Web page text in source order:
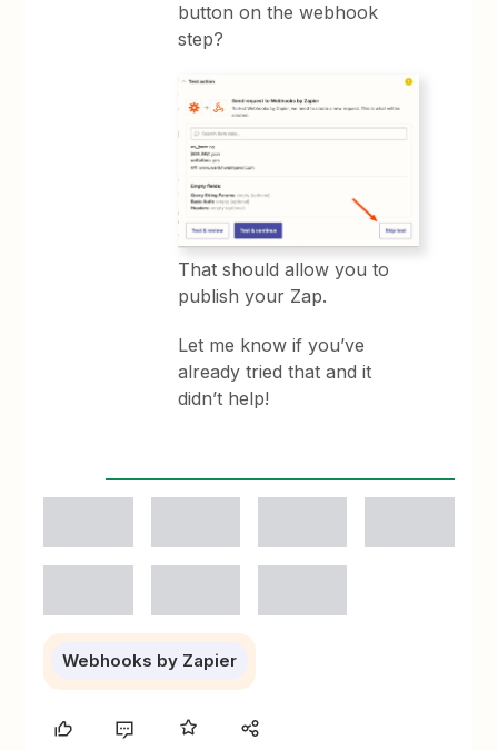
button on the webhook
step?
That should allow you to
publish your Zap.
Let me know if you’ve
already tried that and it
didn’t help!
Webhooks by Zapier